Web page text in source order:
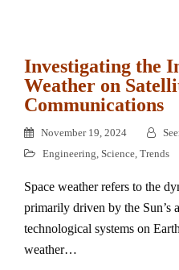
Investigating the
Weather on
Communications
November 19, 2024
Engineering, Science, Trends
Space weather refers to the
primarily driven by the Sun’s
technological systems on
weather…